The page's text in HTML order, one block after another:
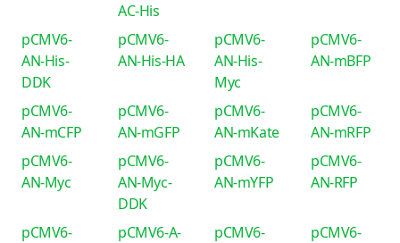
AC-His
pCMV6-
AN-His-
DDK
pCMV6-
AN-His-HA
pCMV6-
AN-His-
Myc
pCMV6-
AN-mBFP
pCMV6-
AN-mCFP
pCMV6-
AN-mGFP
pCMV6-
AN-mKate
pCMV6-
AN-mRFP
pCMV6-
AN-Myc
pCMV6-
AN-Myc-
DDK
pCMV6-
AN-mYFP
pCMV6-
AN-RFP
pCMV6-
pCMV6-A-
pCMV6-
pCMV6-